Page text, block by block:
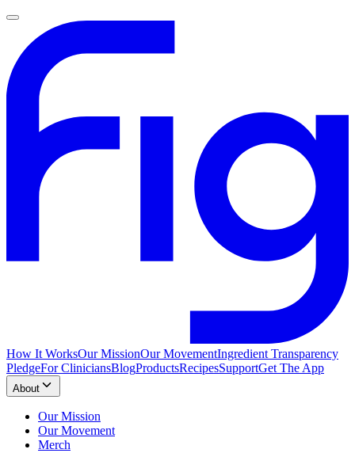
How It WorksOur MissionOur MovementIngredient Transparency
PledgeFor CliniciansBlogProductsRecipesSupportGet The App
About
Our Mission
Our Movement
Merch